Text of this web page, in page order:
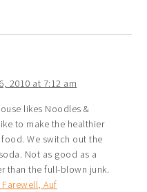
2010 at 7:12 am
likes Noodles &
to make the healthier
We switch out the
Not as good as a
than the full-blown junk.
Auf